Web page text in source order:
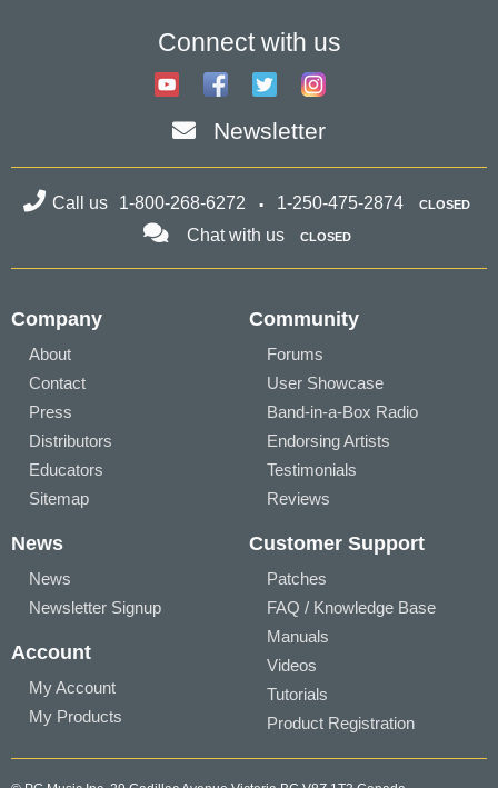
Connect with us
Newsletter
Call us 1-800-268-6272 1-250-475-2874 CLOSED
Chat with us CLOSED
Company
About
Contact
Press
Distributors
Educators
Sitemap
Community
Forums
User Showcase
Band-in-a-Box Radio
Endorsing Artists
Testimonials
Reviews
News
News
Newsletter Signup
Account
My Account
My Products
Customer Support
Patches
FAQ / Knowledge Base
Manuals
Videos
Tutorials
Product Registration